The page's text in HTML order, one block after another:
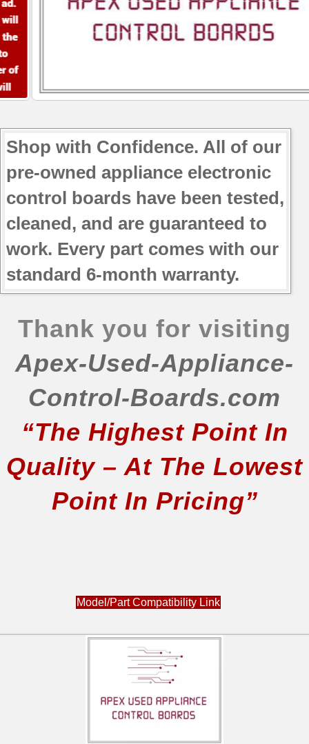
Shop with Confidence. All of our
pre-owned appliance electronic
control boards have been tested,
cleaned, and are guaranteed to
work. Every part comes with our
standard 6-month warranty.
Thank you for visiting
Apex-Used-Appliance-
Control-Boards.com
“The Highest Point In
Quality – At The Lowest
Point In Pricing”
Model/Part Compatibility Link